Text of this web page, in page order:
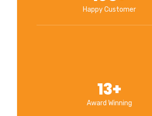
Happy Customer
Award Winning
13+